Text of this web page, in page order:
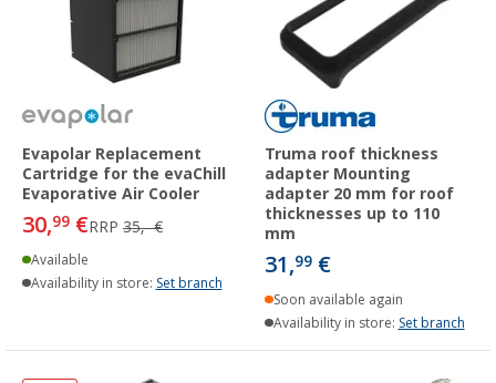
Evapolar Replacement
Cartridge for the evaChill
Evaporative Air Cooler
30,99 €RRP 35,- €
Available
Availability in store: Set branch
Truma roof thickness
adapter Mounting
adapter 20 mm for roof
thicknesses up to 110
mm
31,99 €
Soon available again
Availability in store: Set branch